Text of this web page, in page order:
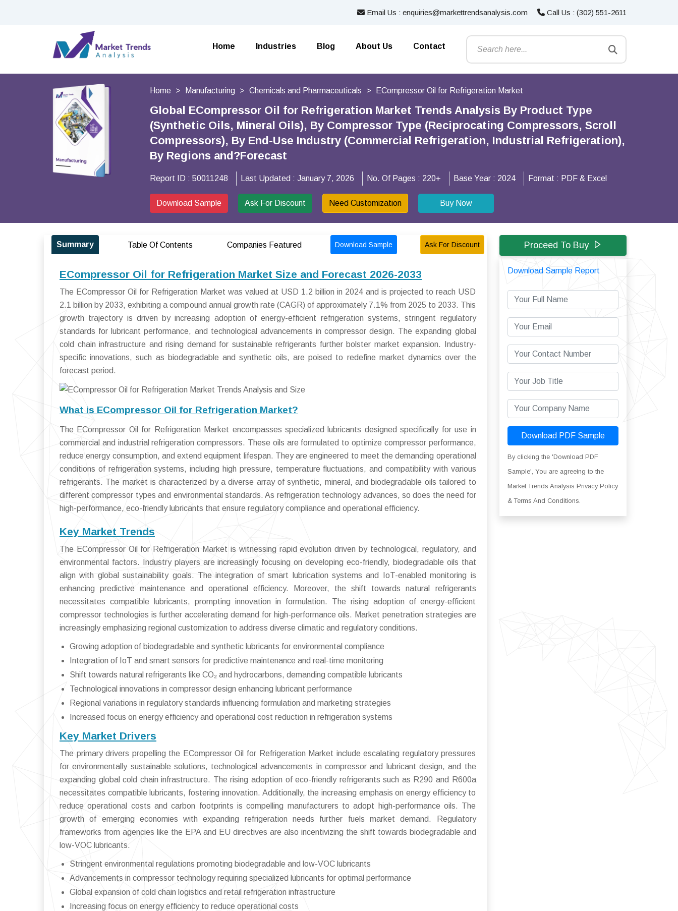
Email Us : enquiries@markettrendsanalysis.com Call Us : (302) 551-2611
Home Industries Blog About Us Contact
Home Manufacturing Chemicals and Pharmaceuticals ECompressor Oil for Refrigeration Market
Global ECompressor Oil for Refrigeration Market Trends Analysis By Product Type
(Synthetic Oils, Mineral Oils), By Compressor Type (Reciprocating Compressors, Scroll
Compressors), By End-Use Industry (Commercial Refrigeration, Industrial Refrigeration),
By Regions and?Forecast
Report ID : 50011248 Last Updated : January 7, 2026 No. Of Pages : 220+ Base Year : 2024 Format : PDF & Excel
Download Sample Ask For Discount Need Customization Buy Now
Summary Table Of Contents Companies Featured Download Sample Ask For Discount
ECompressor Oil for Refrigeration Market Size and Forecast 2026-2033
The ECompressor Oil for Refrigeration Market was valued at USD 1.2 billion in 2024 and is projected to reach USD
2.1 billion by 2033, exhibiting a compound annual growth rate (CAGR) of approximately 7.1% from 2025 to 2033. This
growth trajectory is driven by increasing adoption of energy-efficient refrigeration systems, stringent regulatory
standards for lubricant performance, and technological advancements in compressor design. The expanding global
cold chain infrastructure and rising demand for sustainable refrigerants further bolster market expansion. Industry-
specific innovations, such as biodegradable and synthetic oils, are poised to redefine market dynamics over the
forecast period.
What is ECompressor Oil for Refrigeration Market?
The ECompressor Oil for Refrigeration Market encompasses specialized lubricants designed specifically for use in
commercial and industrial refrigeration compressors. These oils are formulated to optimize compressor performance,
reduce energy consumption, and extend equipment lifespan. They are engineered to meet the demanding operational
conditions of refrigeration systems, including high pressure, temperature fluctuations, and compatibility with various
refrigerants. The market is characterized by a diverse array of synthetic, mineral, and biodegradable oils tailored to
different compressor types and environmental standards. As refrigeration technology advances, so does the need for
high-performance, eco-friendly lubricants that ensure regulatory compliance and operational efficiency.
Key Market Trends
The ECompressor Oil for Refrigeration Market is witnessing rapid evolution driven by technological, regulatory, and
environmental factors. Industry players are increasingly focusing on developing eco-friendly, biodegradable oils that
align with global sustainability goals. The integration of smart lubrication systems and IoT-enabled monitoring is
enhancing predictive maintenance and operational efficiency. Moreover, the shift towards natural refrigerants
necessitates compatible lubricants, prompting innovation in formulation. The rising adoption of energy-efficient
compressor technologies is further accelerating demand for high-performance oils. Market penetration strategies are
increasingly emphasizing regional customization to address diverse climatic and regulatory conditions.
Growing adoption of biodegradable and synthetic lubricants for environmental compliance
Integration of IoT and smart sensors for predictive maintenance and real-time monitoring
Shift towards natural refrigerants like CO₂ and hydrocarbons, demanding compatible lubricants
Technological innovations in compressor design enhancing lubricant performance
Regional variations in regulatory standards influencing formulation and marketing strategies
Increased focus on energy efficiency and operational cost reduction in refrigeration systems
Key Market Drivers
The primary drivers propelling the ECompressor Oil for Refrigeration Market include escalating regulatory pressures
for environmentally sustainable solutions, technological advancements in compressor and lubricant design, and the
expanding global cold chain infrastructure. The rising adoption of eco-friendly refrigerants such as R290 and R600a
necessitates compatible lubricants, fostering innovation. Additionally, the increasing emphasis on energy efficiency to
reduce operational costs and carbon footprints is compelling manufacturers to adopt high-performance oils. The
growth of emerging economies with expanding refrigeration needs further fuels market demand. Regulatory
frameworks from agencies like the EPA and EU directives are also incentivizing the shift towards biodegradable and
low-VOC lubricants.
Stringent environmental regulations promoting biodegradable and low-VOC lubricants
Advancements in compressor technology requiring specialized lubricants for optimal performance
Global expansion of cold chain logistics and retail refrigeration infrastructure
Increasing focus on energy efficiency to reduce operational costs
Proceed To Buy
Download Sample Report
Download PDF Sample
By clicking the 'Download PDF
Sample', You are agreeing to the
Market Trends Analysis Privacy Policy
& Terms And Conditions.